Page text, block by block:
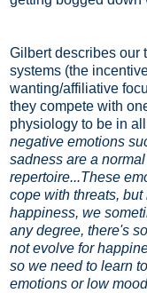
Gilbert describes our
systems (the
wanting/affiliative
they compete with
physiology to be in
negative emotions
sadness are a
repertoire...These
cope with threats,
happiness, we
any degree, there's
not evolve for
so we need to learn
emotions or low